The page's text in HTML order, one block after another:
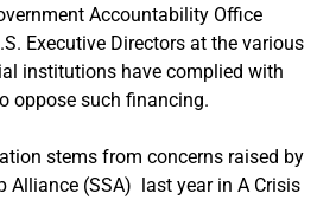
Accountability Office
Executive Directors at the various
institutions have complied with
oppose such financing.
stems from concerns raised by
Alliance (SSA) last year in A Crisis